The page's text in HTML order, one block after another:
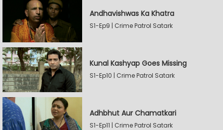
Andhavishwas Ka Khatra
S1-Ep9 | Crime Patrol Satark
Kunal Kashyap Goes Missing
S1-Ep10 | Crime Patrol Satark
Adhbhut Aur Chamatkari
S1-Ep11 | Crime Patrol Satark